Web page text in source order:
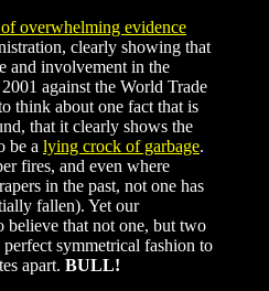
overwhelming evidence
clearly showing that
and involvement in the
against the World Trade
think about one fact that is
that it clearly shows the
be a lying crock of garbage.
fires, and even where
in the past, not one has
fallen). Yet our
believe that not one, but two
symmetrical fashion to
apart. BULL!